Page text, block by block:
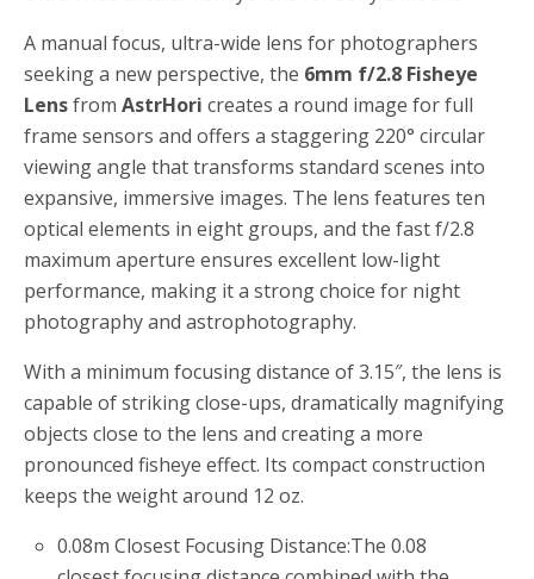
A manual focus, ultra-wide lens for photographers
seeking a new perspective, the 6mm f/2.8 Fisheye
Lensfrom AstrHori creates a round image for full
frame sensors and offers a staggering 220° circular
viewing angle that transforms standard scenes into
expansive, immersive images. The lens features ten
optical elements in eight groups, and the fast f/2.8
maximum aperture ensures excellent low-light
performance, making it a strong choice for night
photography and astrophotography.
With a minimum focusing distance of 3.15″, the lens is
capable of striking close-ups, dramatically magnifying
objects close to the lens and creating a more
pronounced fisheye effect. Its compact construction
keeps the weight around 12 oz.
0.08m Closest Focusing Distance:The 0.08